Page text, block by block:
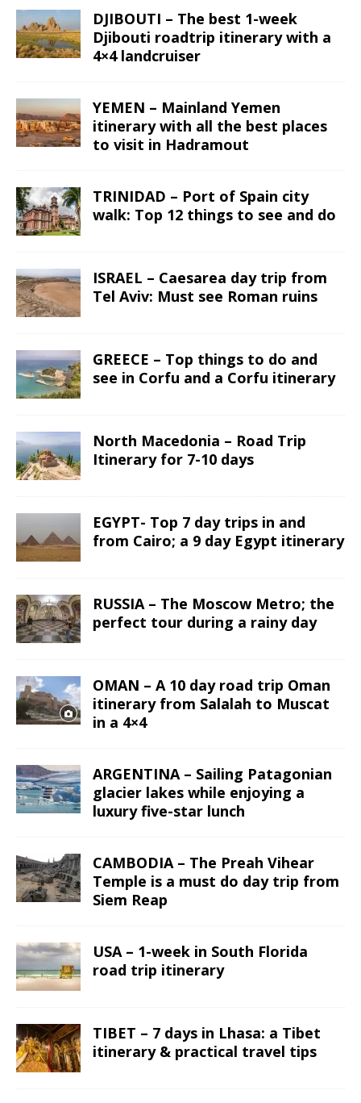
DJIBOUTI – The best 1-week
Djibouti roadtrip itinerary with a
4×4 landcruiser
YEMEN – Mainland Yemen
itinerary with all the best places
to visit in Hadramout
TRINIDAD – Port of Spain city
walk: Top 12 things to see and do
ISRAEL – Caesarea day trip from
Tel Aviv: Must see Roman ruins
GREECE – Top things to do and
see in Corfu and a Corfu itinerary
North Macedonia – Road Trip
Itinerary for 7-10 days
EGYPT- Top 7 day trips in and
from Cairo; a 9 day Egypt itinerary
RUSSIA – The Moscow Metro; the
perfect tour during a rainy day
OMAN – A 10 day road trip Oman
itinerary from Salalah to Muscat
in a 4×4
ARGENTINA – Sailing Patagonian
glacier lakes while enjoying a
luxury five-star lunch
CAMBODIA – The Preah Vihear
Temple is a must do day trip from
Siem Reap
USA – 1-week in South Florida
road trip itinerary
TIBET – 7 days in Lhasa: a Tibet
itinerary & practical travel tips